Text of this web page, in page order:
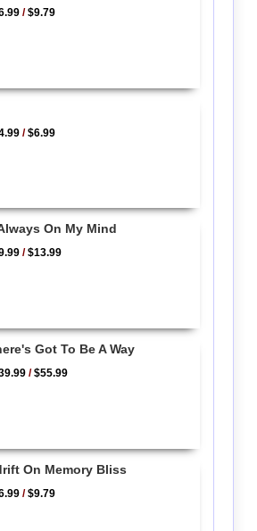
/$9.79
/$6.99
On My Mind
/$13.99
Got To Be A Way
/$55.99
On Memory Bliss
/$9.79